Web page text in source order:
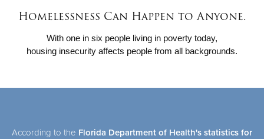
Homelessness Can Happen to Anyone.
With one in six people living in poverty today,
housing insecurity affects people from all backgrounds.
According to the Florida Department of Health's statistics for